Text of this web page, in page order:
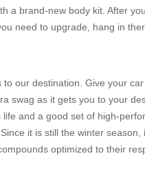
a brand-new body kit. After
need to upgrade, hang in
to our destination. Give your
swag as it gets you to your
and a good set of high-
it is still the winter
optimized to their